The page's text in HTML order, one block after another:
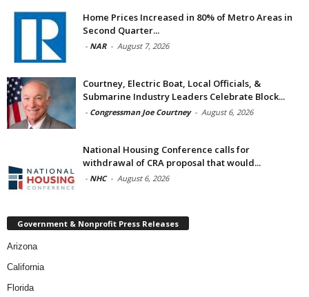
Home Prices Increased in 80% of Metro Areas in
Second Quarter...
- NAR - August 7, 2026
Courtney, Electric Boat, Local Officials, &
Submarine Industry Leaders Celebrate Block...
- Congressman Joe Courtney - August 6, 2026
National Housing Conference calls for
withdrawal of CRA proposal that would...
- NHC - August 6, 2026
Government & Nonprofit Press Releases
Arizona
California
Florida